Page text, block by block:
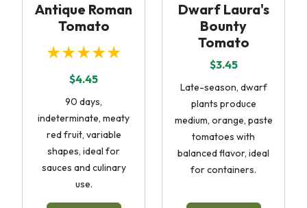
Antique Roman
Tomato
★★★★★
$4.45
90 days,
indeterminate, meaty
red fruit, variable
shapes, ideal for
sauces and culinary
use.
Dwarf Laura's
Bounty
Tomato
$3.45
Late-season, dwarf
plants produce
medium, orange, paste
tomatoes with
balanced flavor, ideal
for containers.